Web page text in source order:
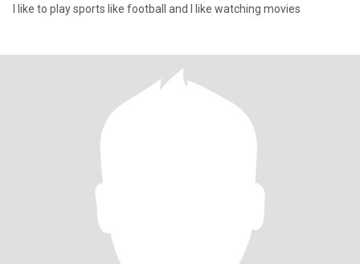
I like to play sports like football and I like watching movies